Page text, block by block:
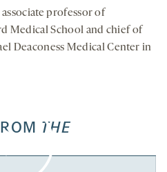
professor of
Medical School and chief of
Deaconess Medical Center in
THE